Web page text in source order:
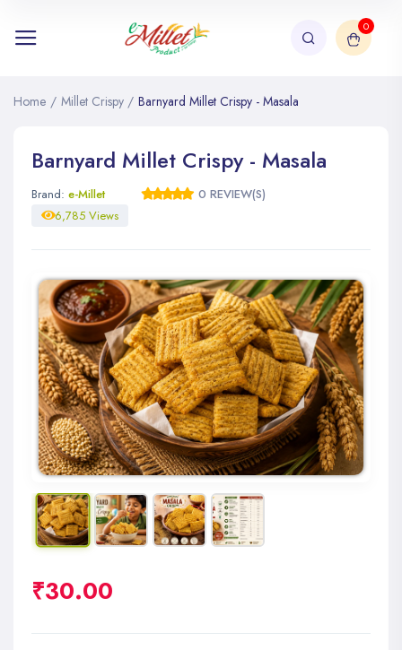
0
Home / Millet Crispy / Barnyard Millet Crispy - Masala
Barnyard Millet Crispy - Masala
Brand: e-Millet
0 REVIEW(S)
6,785 Views
₹30.00